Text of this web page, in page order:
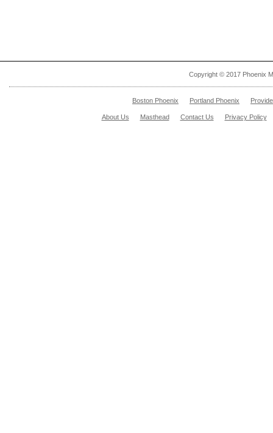
Copyright © 2017 Phoenix
Boston Phoenix Portland Phoenix
About Us Masthead Contact Us Privacy Policy